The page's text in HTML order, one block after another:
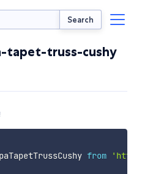
Search
tapet-truss-cushy
from